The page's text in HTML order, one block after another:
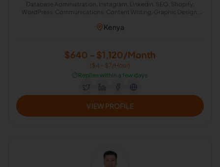
Database Administration, Instagram, Linkedin, SEO, Shopify,
WordPress, Communications, Content Writing, Graphic Design,
Assistant, Airbnb, CRM, Field Sales, Internet Research, Social Media
Content Creation, Etsy Administration, Family Law, Lead
Generation, Marketing Communications, Email Communication,
Phone Communication, Email Management, Real Estate Listing,
Transaction Coordination, General Virtual Assistant, Construction
Estimating
Kenya
$640 - $1,120/Month
($4 - $7/Hour)
⏱️Replies within a few days
VIEW PROFILE